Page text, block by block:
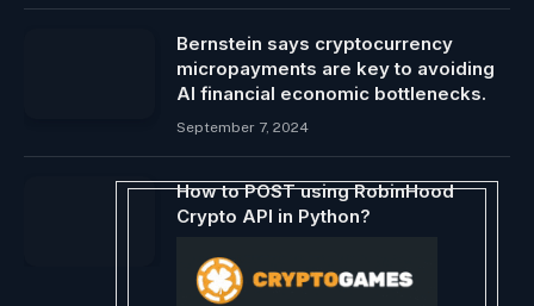
Bernstein says cryptocurrency
micropayments are key to avoiding
AI financial economic bottlenecks.
September 7, 2024
How to POST using RobinHood
Crypto API in Python?